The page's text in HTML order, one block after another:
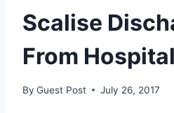
Scalise
From Hospital
By Guest Post July 26, 2017